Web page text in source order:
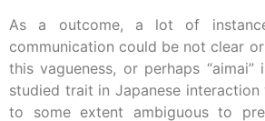
As a outcome, a lot of
communication could be not clear
this vagueness, or perhaps
studied trait in Japanese
to some extent ambiguous to